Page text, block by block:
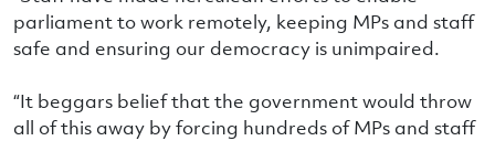
parliament to work remotely, keeping MPs and staff
safe and ensuring our democracy is unimpaired.
“It beggars belief that the government would throw
all of this away by forcing hundreds of MPs and staff